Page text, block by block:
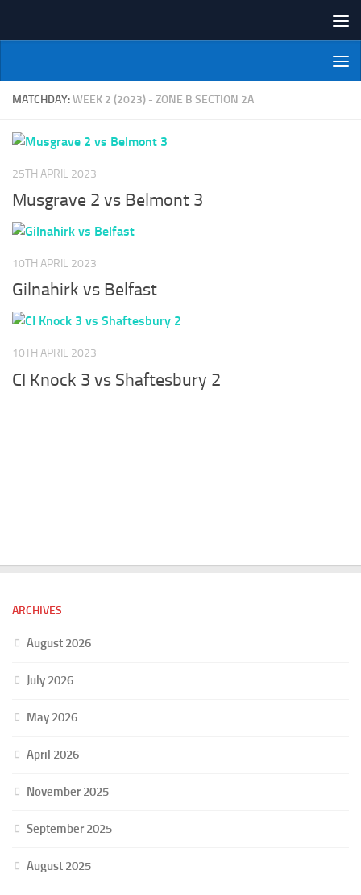
NI Veterans' Bowling League
MATCHDAY:WEEK 2 (2023) - ZONE B SECTION 2A
25TH APRIL 2023
Musgrave 2 vs Belmont 3
10TH APRIL 2023
Gilnahirk vs Belfast
10TH APRIL 2023
CI Knock 3 vs Shaftesbury 2
ARCHIVES
August 2026
July 2026
May 2026
April 2026
November 2025
September 2025
August 2025